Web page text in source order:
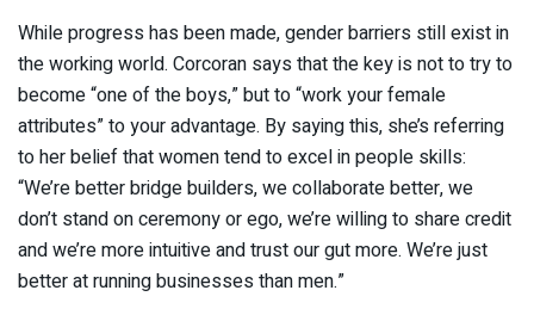
While progress has been made, gender barriers still exist in
the working world. Corcoran says that the key is not to try to
become “one of the boys,” but to “work your female
attributes” to your advantage. By saying this, she’s referring
to her belief that women tend to excel in people skills:
“We’re better bridge builders, we collaborate better, we
don’t stand on ceremony or ego, we’re willing to share credit
and we’re more intuitive and trust our gut more. We’re just
better at running businesses than men.”